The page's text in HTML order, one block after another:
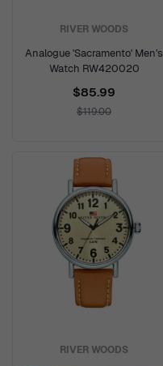
RIVER WOODS
Analogue 'Sacramento' Men's
Watch RW420020
$85.99
$119.00
RIVER WOODS